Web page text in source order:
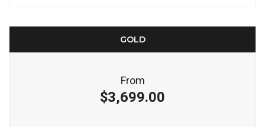
GOLD
From
$3,699.00